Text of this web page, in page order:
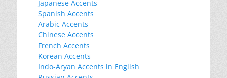
Japanese Accents
Spanish Accents
Arabic Accents
Chinese Accents
French Accents
Korean Accents
Indo-Aryan Accents in English